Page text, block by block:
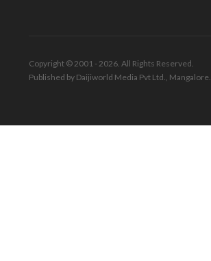
Copyright © 2001 - 2026. All Rights Reserved.
Published by Daijiworld Media Pvt Ltd., Mangalore.